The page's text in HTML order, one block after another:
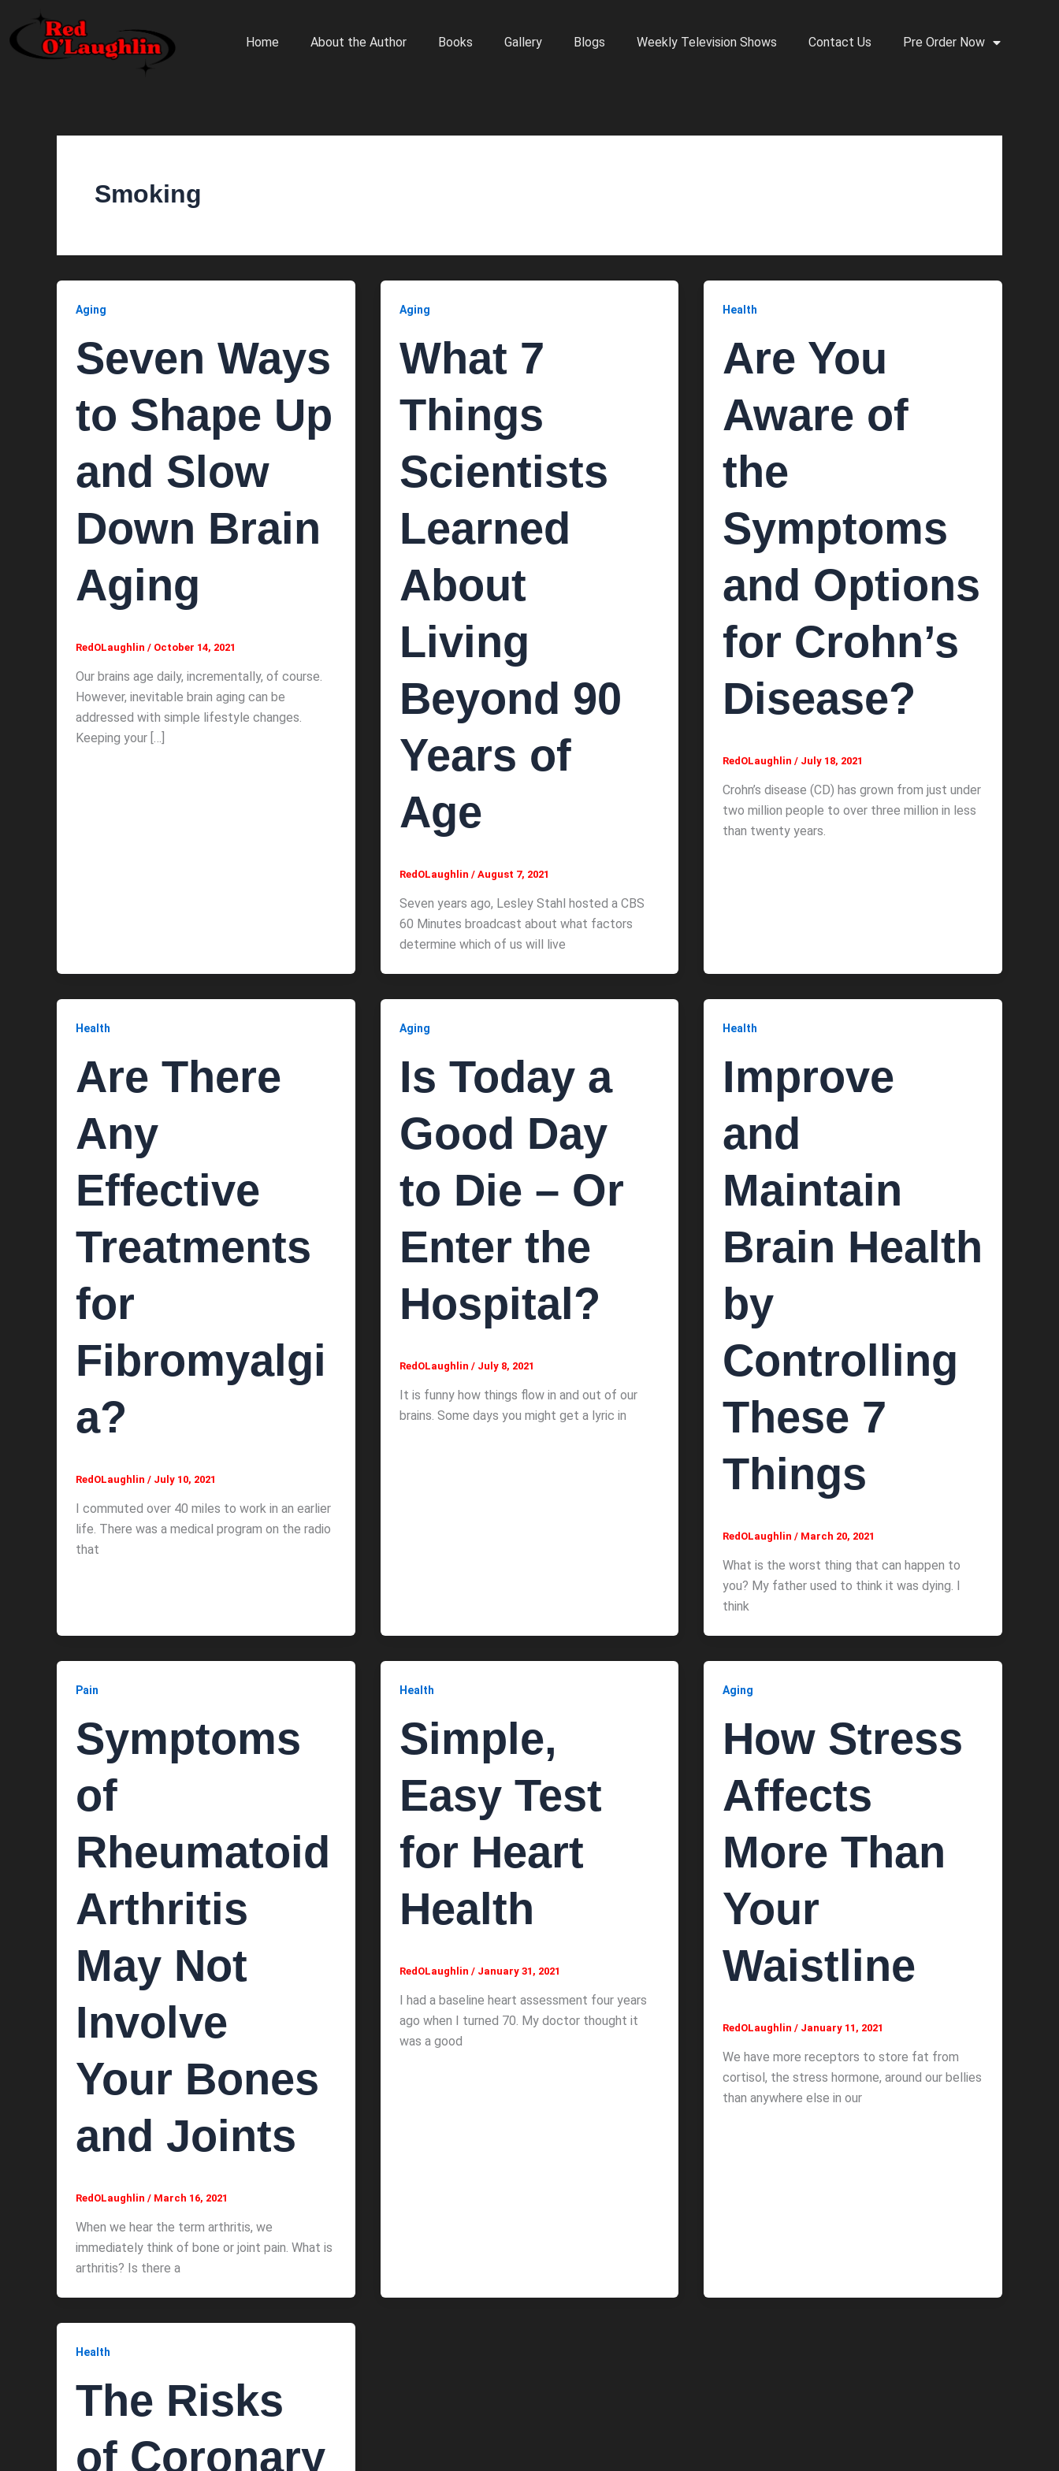
content
Home About the Author Books Gallery Blogs Weekly Television Shows Contact Us Pre Order Now
Smoking
Aging
Seven Ways
to Shape Up
and Slow
Down Brain
Aging
RedOLaughlin / October 14, 2021
Our brains age daily, incrementally, of course.
However, inevitable brain aging can be
addressed with simple lifestyle changes.
Keeping your […]
Aging
What 7
Things
Scientists
Learned
About
Living
Beyond 90
Years of
Age
RedOLaughlin / August 7, 2021
Seven years ago, Lesley Stahl hosted a CBS
60 Minutes broadcast about what factors
determine which of us will live
Health
Are You
Aware of
the
Symptoms
and Options
for Crohn’s
Disease?
RedOLaughlin/ July 18, 2021
Crohn’s disease (CD) has grown from just under
two million people to over three million in less
than twenty years.
Health
Are There
Any
Effective
Treatments
for
Fibromyalgi
a?
RedOLaughlin / July 10, 2021
I commuted over 40 miles to work in an earlier
life. There was a medical program on the radio
that
Aging
Is Today a
Good Day
to Die – Or
Enter the
Hospital?
RedOLaughlin / July 8, 2021
It is funny how things flow in and out of our
brains. Some days you might get a lyric in
Health
Improve
and
Maintain
Brain Health
by
Controlling
These 7
Things
RedOLaughlin/ March 20, 2021
What is the worst thing that can happen to
you? My father used to think it was dying. I
think
Pain
Symptoms
of
Rheumatoid
Arthritis
May Not
Involve
Your Bones
and Joints
RedOLaughlin / March 16, 2021
When we hear the term arthritis, we
immediately think of bone or joint pain. What is
arthritis? Is there a
Health
Simple,
Easy Test
for Heart
Health
RedOLaughlin / January 31, 2021
I had a baseline heart assessment four years
ago when I turned 70. My doctor thought it
was a good
Aging
How Stress
Affects
More Than
Your
Waistline
RedOLaughlin/ January 11, 2021
We have more receptors to store fat from
cortisol, the stress hormone, around our bellies
than anywhere else in our
Health
The Risks
of Coronary